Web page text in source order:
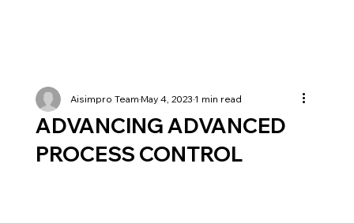
ADVANCING ADVANCED
PROCESS CONTROL
Aisimpro TeamMay 4, 20231 min read